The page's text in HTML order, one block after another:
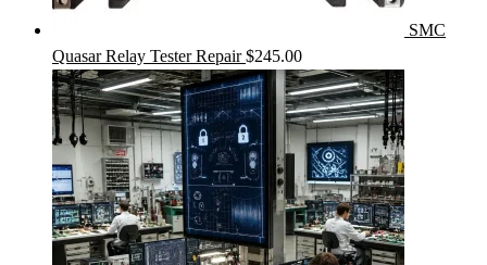
SMC
Quasar Relay Tester Repair $245.00